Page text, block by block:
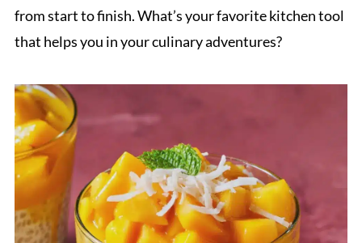
from start to finish. What’s your favorite kitchen tool
that helps you in your culinary adventures?